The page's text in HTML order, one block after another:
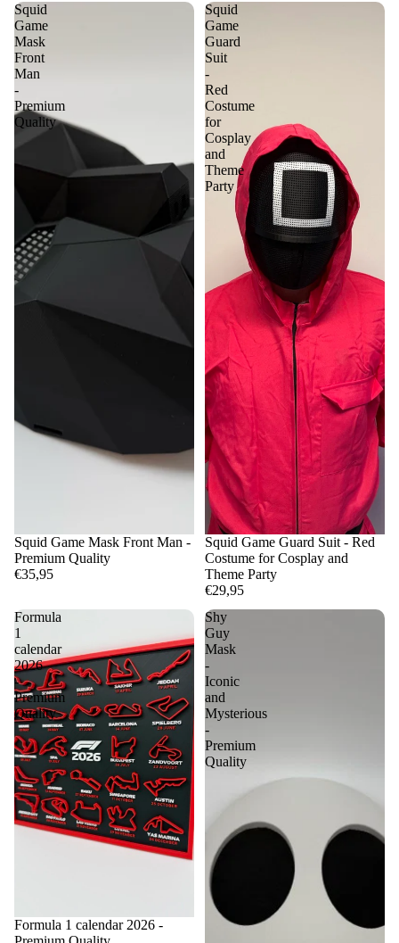
Squid
Game
Mask
Front
Man
-
Premium
Quality
Squid Game Mask Front Man -
Premium Quality
€35,95
Squid
Game
Guard
Suit
-
Red
Costume
for
Cosplay
and
Theme
Party
Squid Game Guard Suit - Red
Costume for Cosplay and
Theme Party
€29,95
Formula
1
calendar
2026
-
Premium
Quality
Formula 1 calendar 2026 -
Shy
Guy
Mask
-
Iconic
and
Mysterious
-
Premium
Quality